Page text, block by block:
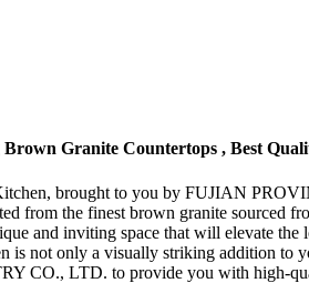
Granite Countertops , Best
brought to you by FUJIAN
from the finest brown granite sourced
and inviting space that will elevate
not only a visually striking addition to
LTD. to provide you with high-